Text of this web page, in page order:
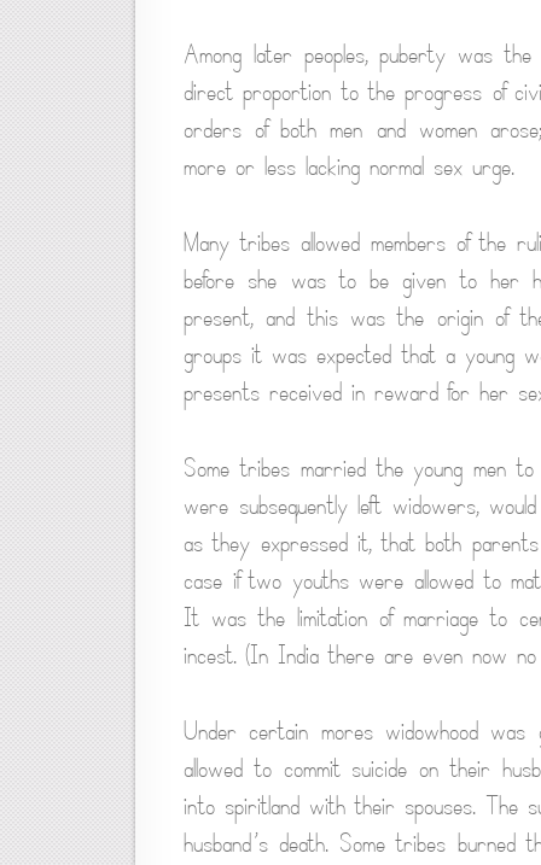
Among later peoples, puberty was
direct proportion to the progress of
orders of both men and women
more or less lacking normal sex urge.
Many tribes allowed members of the
before she was to be given to her
present, and this was the origin of
groups it was expected that a young
presents received in reward for her
Some tribes married the young men
were subsequently left widowers,
as they expressed it, that both
case if two youths were allowed to
It was the limitation of marriage to
incest. (In India there are even now
Under certain mores widowhood
allowed to commit suicide on their
into spiritland with their spouses. The
husband’s death. Some tribes